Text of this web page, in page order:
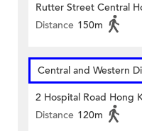
Rutter Street Central
Distance 150m
Central and Western
2 Hospital Road Hong
Distance 120m